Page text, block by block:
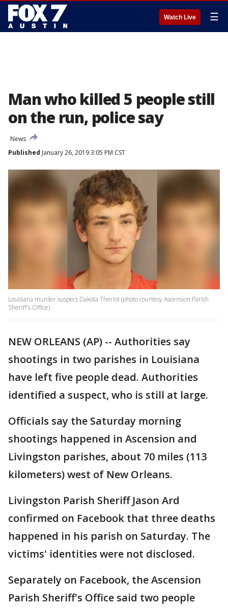
Watch Live ☰
Man who killed 5 people still
on the run, police say
News
Published January 26, 2019 3:05 PM CST
Louisiana murder suspect Dakota Theriot (photo courtesy Ascension Parish
Sheriff's Office)
NEW ORLEANS (AP) -- Authorities say
shootings in two parishes in Louisiana
have left five people dead. Authorities
identified a suspect, who is still at large.
Officials say the Saturday morning
shootings happened in Ascension and
Livingston parishes, about 70 miles (113
kilometers) west of New Orleans.
Livingston Parish Sheriff Jason Ard
confirmed on Facebook that three deaths
happened in his parish on Saturday. The
victims' identities were not disclosed.
Separately on Facebook, the Ascension
Parish Sheriff's Office said two people